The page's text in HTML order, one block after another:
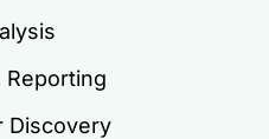
Reporting
Discovery